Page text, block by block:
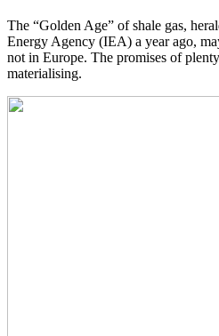
The “Golden Age” of shale gas,
Energy Agency (IEA) a year ago,
not in Europe. The promises of
materialising.